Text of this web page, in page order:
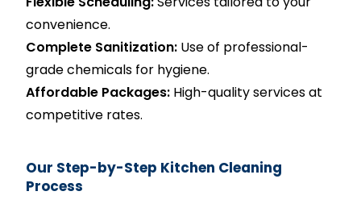
convenience.
Complete Sanitization: Use of professional-
grade chemicals for hygiene.
Affordable Packages: High-quality services at
competitive rates.
Our Step-by-Step Kitchen Cleaning
Process